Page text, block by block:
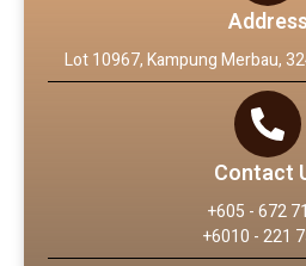
Lot 10967, Kampung Merbau,
Contact
+605 - 672
+6010 - 221